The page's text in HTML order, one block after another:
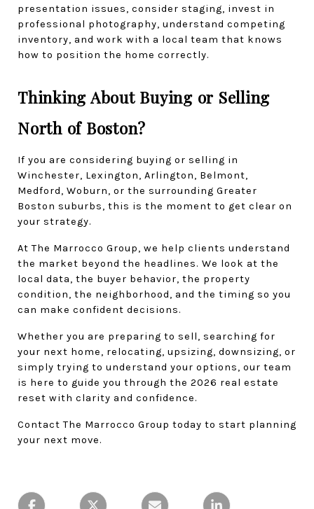
presentation issues, consider staging, invest in
professional photography, understand competing
inventory, and work with a local team that knows
how to position the home correctly.
Thinking About Buying or Selling
North of Boston?
If you are considering buying or selling in
Winchester, Lexington, Arlington, Belmont,
Medford, Woburn, or the surrounding Greater
Boston suburbs, this is the moment to get clear on
your strategy.
At The Marrocco Group, we help clients understand
the market beyond the headlines. We look at the
local data, the buyer behavior, the property
condition, the neighborhood, and the timing so you
can make confident decisions.
Whether you are preparing to sell, searching for
your next home, relocating, upsizing, downsizing, or
simply trying to understand your options, our team
is here to guide you through the 2026 real estate
reset with clarity and confidence.
Contact The Marrocco Group today to start planning
your next move.